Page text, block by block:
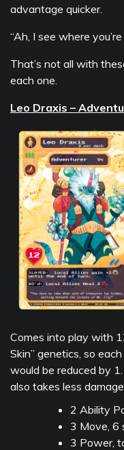
advantage quicker.
“Ah, I see where
That’s not all with
each one.
Leo Draxis –
Comes into play with
Skin” genetics, so
would be reduced by
also takes less damage.
2 Ability
3 Move, 6
3 Power,